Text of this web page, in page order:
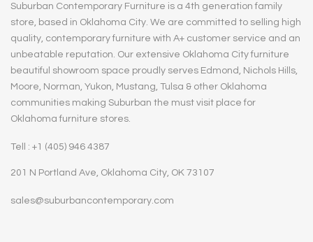
Suburban Contemporary Furniture is a 4th generation family
store, based in Oklahoma City. We are committed to selling high
quality, contemporary furniture with A+ customer service and an
unbeatable reputation. Our extensive Oklahoma City furniture
beautiful showroom space proudly serves Edmond, Nichols Hills,
Moore, Norman, Yukon, Mustang, Tulsa & other Oklahoma
communities making Suburban the must visit place for
Oklahoma furniture stores.
Tell : +1 (405) 946 4387
201 N Portland Ave, Oklahoma City, OK 73107
sales@suburbancontemporary.com